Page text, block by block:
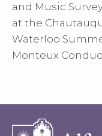
and Music
at the
Waterloo
Monteux